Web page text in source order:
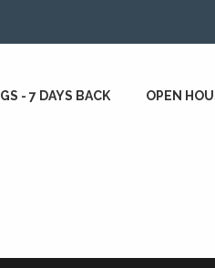
- 7 DAYS BACK OPEN